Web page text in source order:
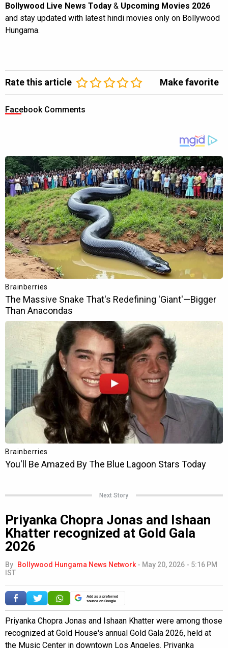
Bollywood Live News Today & Upcoming Movies 2026
and stay updated with latest hindi movies only on Bollywood
Hungama.
Rate this article Make favorite
Facebook Comments
Next Story
Priyanka Chopra Jonas and Ishaan
Khatter recognized at Gold Gala
2026
By Bollywood Hungama News Network - May 20, 2026 - 5:16 PM
IST
Add as a preferred
source on Google
Priyanka Chopra Jonas and Ishaan Khatter were among those
recognized at Gold House's annual Gold Gala 2026, held at
the Music Center in downtown Los Angeles. Priyanka